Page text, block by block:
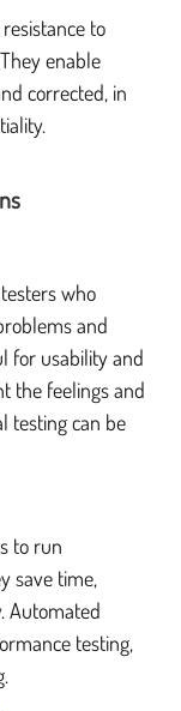
to
enable
corrected, in
who
and
for usability and
the feelings and
testing can be
to run
save time,
Automated
testing,